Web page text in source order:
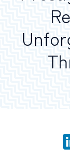
I want to…
PERSONAL